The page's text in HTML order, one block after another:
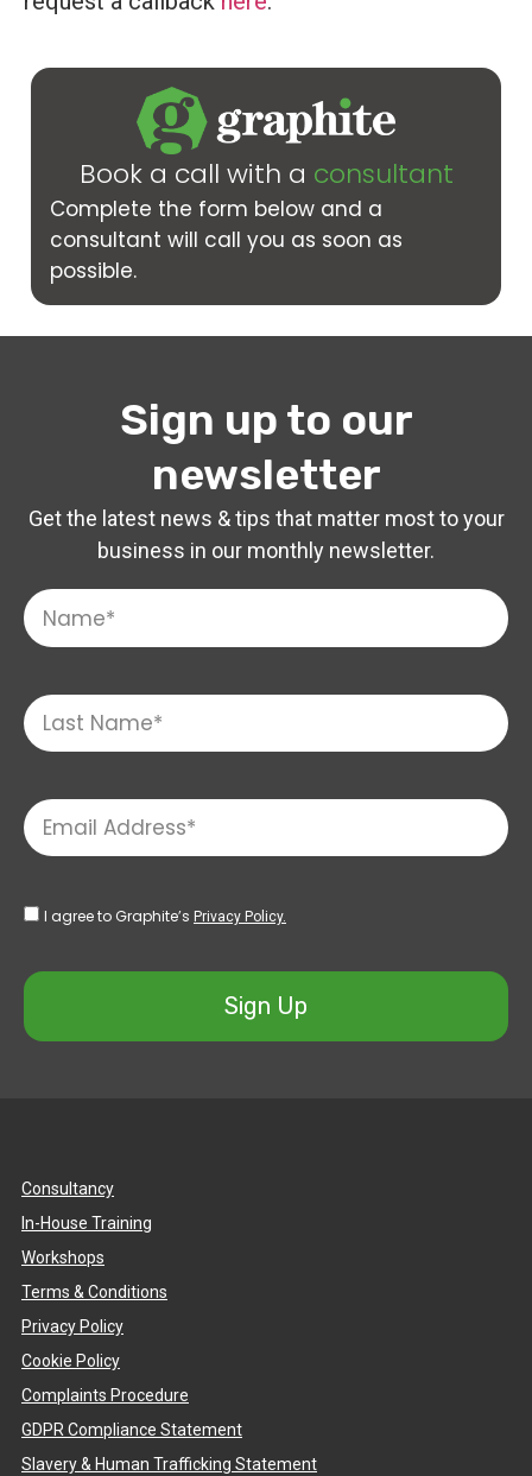
Book a call with a consultant
Complete the form below and a
consultant will call you as soon as
possible.
Sign up to our
newsletter
Get the latest news & tips that matter most to your
business in our monthly newsletter.
I agree to Graphite’s Privacy Policy.
Sign Up
Consultancy
In-House Training
Workshops
Terms & Conditions
Privacy Policy
Cookie Policy
Complaints Procedure
GDPR Compliance Statement
Slavery & Human Trafficking Statement